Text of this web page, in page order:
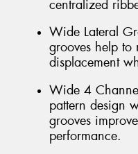
centralized
Wide Lateral
grooves help to
displacement
Wide 4
pattern design
grooves
performance.